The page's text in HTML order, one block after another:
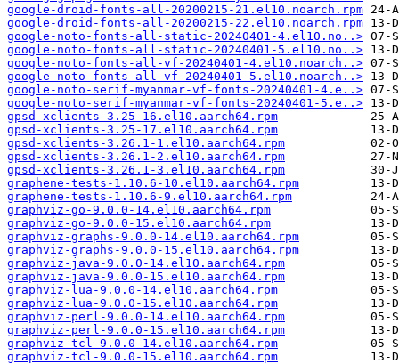
google-droid-fonts-all-20200215-21.el10.noarch.rpm
google-droid-fonts-all-20200215-22.el10.noarch.rpm
google-noto-fonts-all-static-20240401-4.el10.no..>
google-noto-fonts-all-static-20240401-5.el10.no..>
google-noto-fonts-all-vf-20240401-4.el10.noarch..>
google-noto-fonts-all-vf-20240401-5.el10.noarch..>
google-noto-serif-myanmar-vf-fonts-20240401-4.e..>
google-noto-serif-myanmar-vf-fonts-20240401-5.e..>
gpsd-xclients-3.25-16.el10.aarch64.rpm
gpsd-xclients-3.25-17.el10.aarch64.rpm
gpsd-xclients-3.26.1-1.el10.aarch64.rpm
gpsd-xclients-3.26.1-2.el10.aarch64.rpm
gpsd-xclients-3.26.1-3.el10.aarch64.rpm
graphene-tests-1.10.6-10.el10.aarch64.rpm
graphene-tests-1.10.6-9.el10.aarch64.rpm
graphviz-go-9.0.0-14.el10.aarch64.rpm
graphviz-go-9.0.0-15.el10.aarch64.rpm
graphviz-graphs-9.0.0-14.el10.aarch64.rpm
graphviz-graphs-9.0.0-15.el10.aarch64.rpm
graphviz-java-9.0.0-14.el10.aarch64.rpm
graphviz-java-9.0.0-15.el10.aarch64.rpm
graphviz-lua-9.0.0-14.el10.aarch64.rpm
graphviz-lua-9.0.0-15.el10.aarch64.rpm
graphviz-perl-9.0.0-14.el10.aarch64.rpm
graphviz-perl-9.0.0-15.el10.aarch64.rpm
graphviz-tcl-9.0.0-14.el10.aarch64.rpm
graphviz-tcl-9.0.0-15.el10.aarch64.rpm